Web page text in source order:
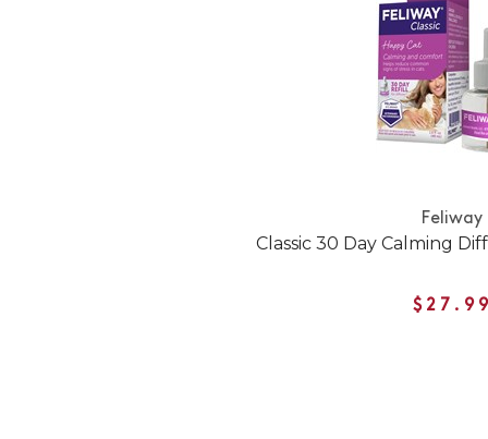
Feliway
Classic 30 Day Calming